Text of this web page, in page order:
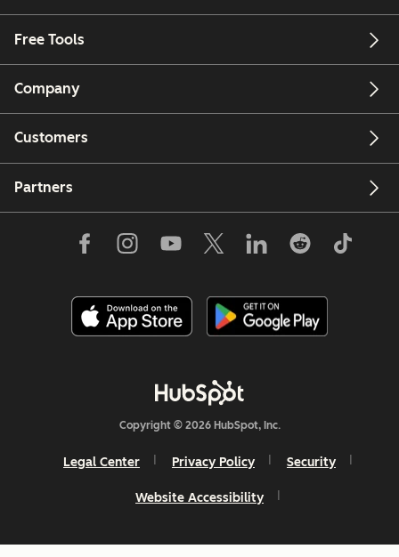
Free Tools
Company
Customers
Partners
Copyright © 2026 HubSpot, Inc.
Legal Center Privacy Policy Security
Website Accessibility